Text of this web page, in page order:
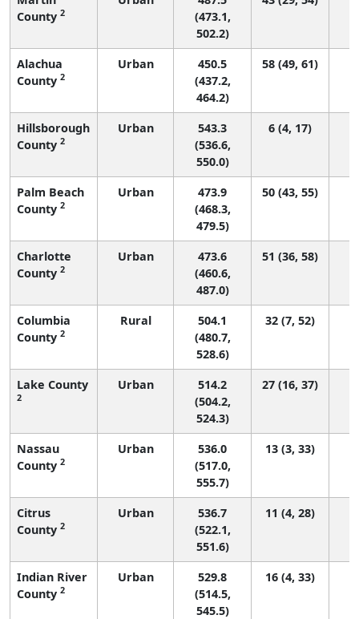
County 2
(473.1,
502.2)
Alachua
County 2
Urban
450.5
(437.2,
464.2)
58 (49, 61)
Hillsborough
County 2
Urban
543.3
(536.6,
550.0)
6 (4, 17)
Palm Beach
County 2
Urban
473.9
(468.3,
479.5)
50 (43, 55)
Charlotte
County 2
Urban
473.6
(460.6,
487.0)
51 (36, 58)
Columbia
County 2
Rural
504.1
(480.7,
528.6)
32 (7, 52)
Lake County
2
Urban
514.2
(504.2,
524.3)
27 (16, 37)
Nassau
County 2
Urban
536.0
(517.0,
555.7)
13 (3, 33)
Citrus
County 2
Urban
536.7
(522.1,
551.6)
11 (4, 28)
Indian River
County 2
Urban
529.8
(514.5,
545.5)
16 (4, 33)